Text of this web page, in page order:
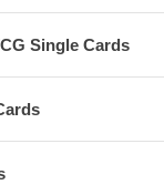
Single Cards